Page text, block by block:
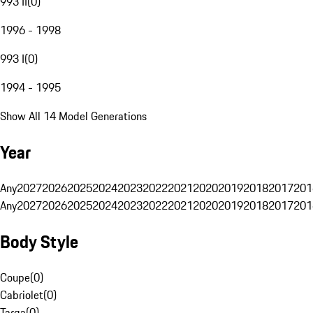
1996 - 1998
993 I(0)
1994 - 1995
Show All 14 Model Generations
Year
Any20272026202520242023202220212020201920182017
Any20272026202520242023202220212020201920182017
Body Style
Coupe(0)
Cabriolet(0)